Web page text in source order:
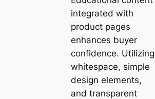
integrated with
product pages
enhances buyer
confidence. Utilizing
whitespace, simple
design elements,
and transparent